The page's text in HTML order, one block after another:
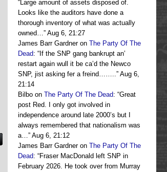
“Large amount of assets disposed of.
Looks like the auditors have done a
thorough inventory of what was actually
owned…” Aug 6, 21:27
James Barr Gardneron The Party Of The
Dead: “ If the SNP gang bankrupt an’
restart again wull it be ca’d the Newco
SNP, jist asking fer a freind……..” Aug 6,
21:14
Bilbo on The Party Of The Dead: “Great
post Red. I only got involved in
independence around late 2000’s but I
always remembered that nationalism was
a…” Aug 6, 21:12
James Barr Gardneron The Party Of The
Dead: “Fraser MacDonald left SNP in
February 2026. He took over from Murray